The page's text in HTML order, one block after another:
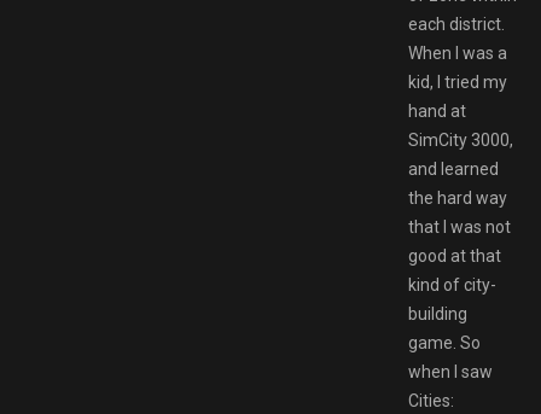
each district.
When I was a
kid, I tried my
hand at
SimCity 3000,
and learned
the hard way
that I was not
good at that
kind of city-
building
game. So
when I saw
Cities: